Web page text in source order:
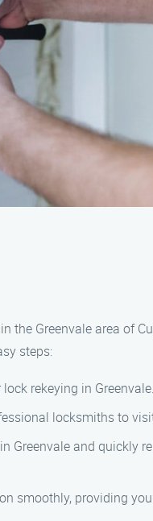
Greenvale area of
steps:
rekeying in Greenvale.
locksmiths to
Greenvale and quickly
smoothly, providing